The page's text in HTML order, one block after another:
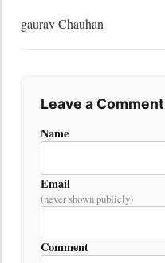
gaurav Chauhan
Leave a Comment
Name
Email
(never shown publicly)
Comment